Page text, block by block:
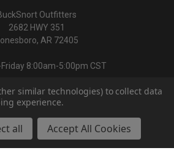
Outfitters
2682 HWY 351
AR 72405
8:00am-5:00pm CST
870-336-0420
BuckSnort Outfitters
similar technologies) to collect data
experience.
all Accept All Cookies